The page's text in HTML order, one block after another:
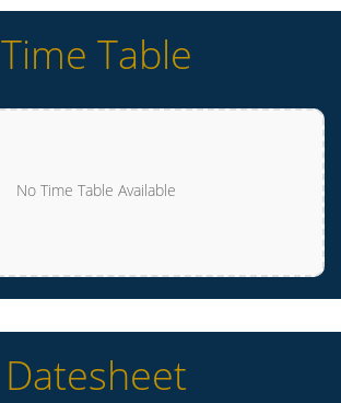
Time Table
No Time Table Available
Datesheet